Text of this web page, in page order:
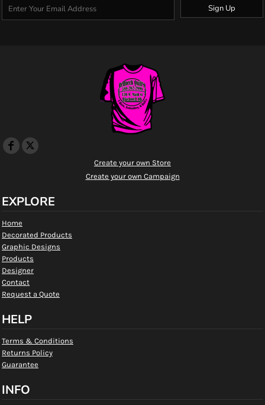
Sign Up
Create your own Store
Create your own Campaign
EXPLORE
Home
Decorated Products
Graphic Designs
Products
Designer
Contact
Request a Quote
HELP
Terms & Conditions
Returns Policy
Guarantee
INFO